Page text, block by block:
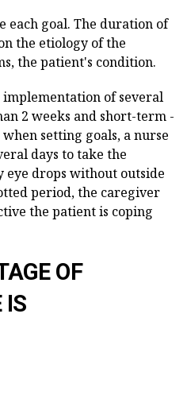
each goal. The duration of
the etiology of the
the patient's condition.
of several
2 weeks and short-term -
setting goals, a nurse
days to take the
eye drops without outside
period, the caregiver
the patient is coping
OF
IS